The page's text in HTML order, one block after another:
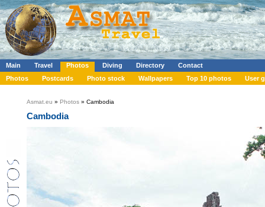
Main Travel Photos Diving Directory
Contact
Photos
Postcards Photo stock Wallpapers Top 10 photos User
Asmat.eu » Photos » Cambodia
Cambodia